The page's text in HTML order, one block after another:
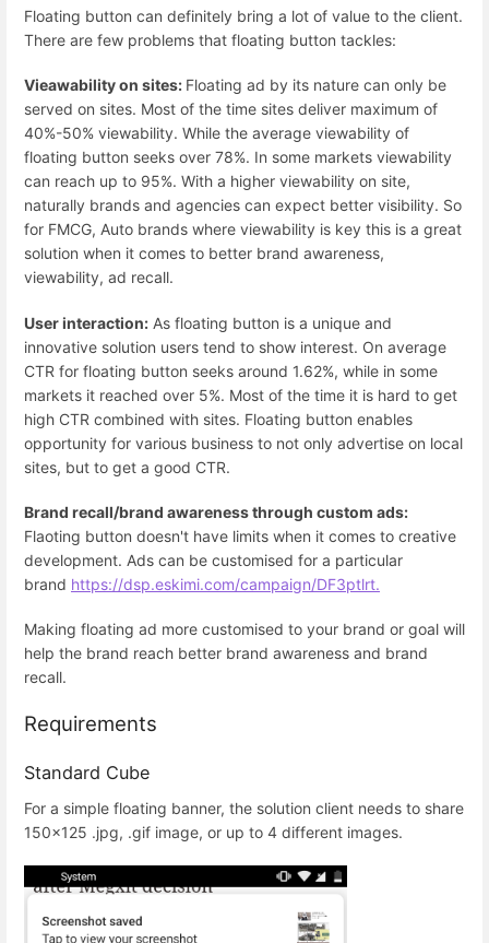
Floating button can definitely bring a lot of value to the client.
There are few problems that floating button tackles:
Vieawability on sites: Floating ad by its nature can only be
served on sites. Most of the time sites deliver maximum of
40%-50% viewability. While the average viewability of
floating button seeks over 78%. In some markets viewability
can reach up to 95%. With a higher viewability on site,
naturally brands and agencies can expect better visibility. So
for FMCG, Auto brands where viewability is key this is a great
solution when it comes to better brand awareness,
viewability, ad recall.
User interaction: As floating button is a unique and
innovative solution users tend to show interest. On average
CTR for floating button seeks around 1.62%, while in some
markets it reached over 5%. Most of the time it is hard to get
high CTR combined with sites. Floating button enables
opportunity for various business to not only advertise on local
sites, but to get a good CTR.
Brand recall/brand awareness through custom ads:
Flaoting button doesn't have limits when it comes to creative
development. Ads can be customised for a particular
brand https://dsp.eskimi.com/campaign/DF3ptlrt.
Making floating ad more customised to your brand or goal will
help the brand reach better brand awareness and brand
recall.
Requirements
Standard Cube
For a simple floating banner, the solution client needs to share
150x125 .jpg, .gif image, or up to 4 different images.